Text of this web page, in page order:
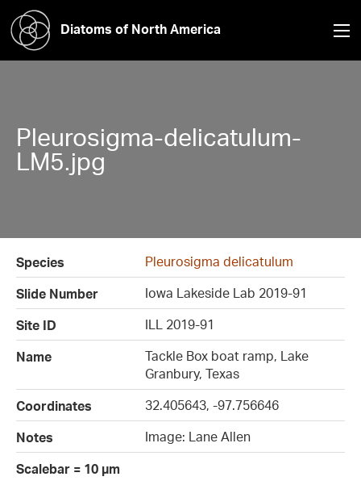
Diatoms of North America
Pleurosigma-delicatulum-
LM5.jpg
Species
Pleurosigma delicatulum
Slide Number
Iowa Lakeside Lab 2019-91
Site ID
ILL 2019-91
Name
Tackle Box boat ramp, Lake
Granbury, Texas
Coordinates
32.405643, -97.756646
Notes
Image: Lane Allen
Scalebar = 10 µm